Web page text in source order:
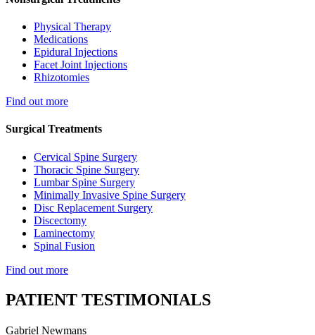
Physical Therapy
Medications
Epidural Injections
Facet Joint Injections
Rhizotomies
Find out more
Surgical Treatments
Cervical Spine Surgery
Thoracic Spine Surgery
Lumbar Spine Surgery
Minimally Invasive Spine Surgery
Disc Replacement Surgery
Discectomy
Laminectomy
Spinal Fusion
Find out more
PATIENT TESTIMONIALS
Gabriel Newmans